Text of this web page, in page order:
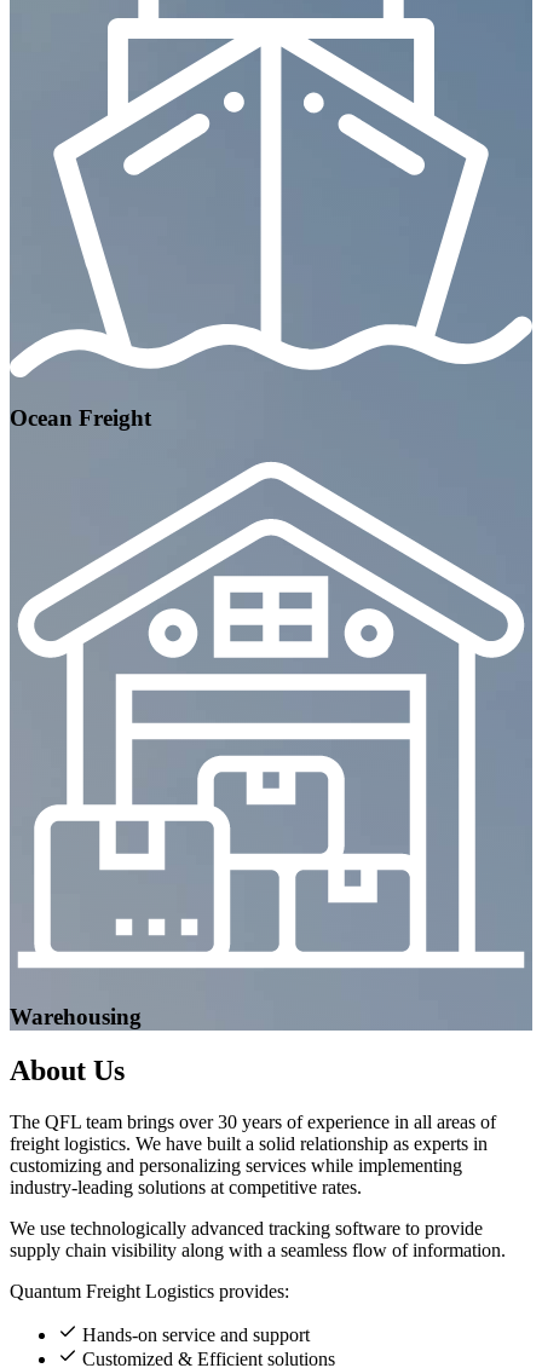
Ocean Freight
Warehousing
About Us
The QFL team brings over 30 years of experience in all areas of
freight logistics. We have built a solid relationship as experts in
customizing and personalizing services while implementing
industry-leading solutions at competitive rates.
We use technologically advanced tracking software to provide
supply chain visibility along with a seamless flow of information.
Quantum Freight Logistics provides:
Hands-on service and support
Customized & Efficient solutions